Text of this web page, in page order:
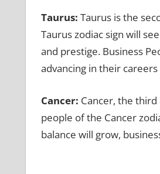
Taurus: Taurus is the
Taurus zodiac sign will
and prestige. Business
advancing in their
Cancer: Cancer, the
people of the Cancer
balance will grow,